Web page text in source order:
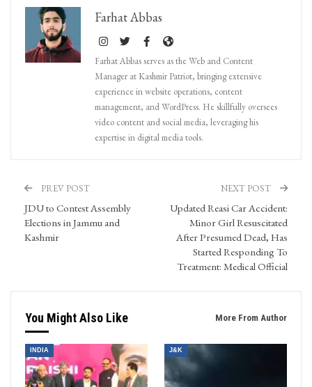
Farhat Abbas
Farhat Abbas serves as the Web and Content
Manager at Kashmir Patriot, bringing extensive
experience in website operations, content
management, and WordPress. He skillfully oversees
video content and social media, leveraging his
expertise in digital media tools.
PREV POST
JDU to Contest Assembly
Elections in Jammu and
Kashmir
NEXT POST
Updated Reasi Car Accident:
Minor Girl Resuscitated
After Presumed Dead, Has
Started Responding To
Treatment: Medical Official
You Might Also Like More From Author
INDIA J&K